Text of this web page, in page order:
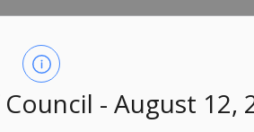
- August 12,
Flood Watch